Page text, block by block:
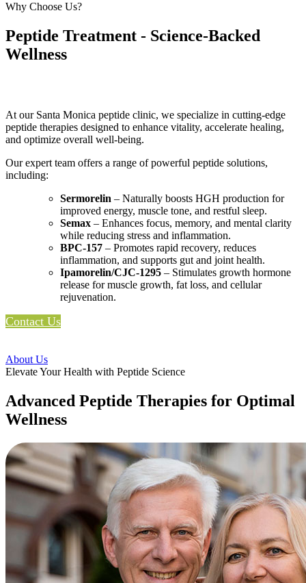
Why Choose Us?
Peptide Treatment - Science-Backed
Wellness
At our Santa Monica peptide clinic, we specialize in cutting-edge
peptide therapies designed to enhance vitality, accelerate healing,
and optimize overall well-being.
Our expert team offers a range of powerful peptide solutions,
including:
Sermorelin – Naturally boosts HGH production for
improved energy, muscle tone, and restful sleep.
Semax – Enhances focus, memory, and mental clarity
while reducing stress and inflammation.
BPC-157 – Promotes rapid recovery, reduces
inflammation, and supports gut and joint health.
Ipamorelin/CJC-1295 – Stimulates growth hormone
release for muscle growth, fat loss, and cellular
rejuvenation.
Contact Us
About Us
Elevate Your Health with Peptide Science
Advanced Peptide Therapies for Optimal
Wellness